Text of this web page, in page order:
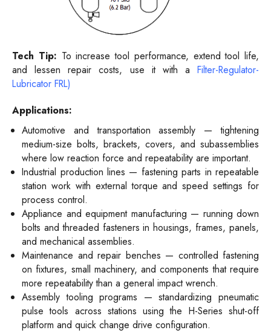
Tech Tip: To increase tool performance, extend tool life,
and lessen repair costs, use it with a Filter-Regulator-
Lubricator FRL)
Applications:
Automotive and transportation assembly — tightening
medium-size bolts, brackets, covers, and subassemblies
where low reaction force and repeatability are important.
Industrial production lines — fastening parts in repeatable
station work with external torque and speed settings for
process control.
Appliance and equipment manufacturing — running down
bolts and threaded fasteners in housings, frames, panels,
and mechanical assemblies.
Maintenance and repair benches — controlled fastening
on fixtures, small machinery, and components that require
more repeatability than a general impact wrench.
Assembly tooling programs — standardizing pneumatic
pulse tools across stations using the H-Series shut-off
platform and quick change drive configuration.